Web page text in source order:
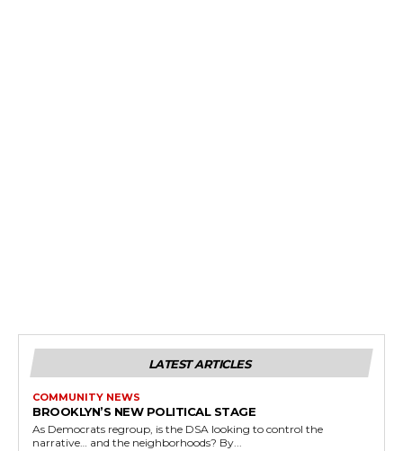
LATEST ARTICLES
COMMUNITY NEWS
BROOKLYN’S NEW POLITICAL STAGE
As Democrats regroup, is the DSA looking to control the
narrative… and the neighborhoods? By...